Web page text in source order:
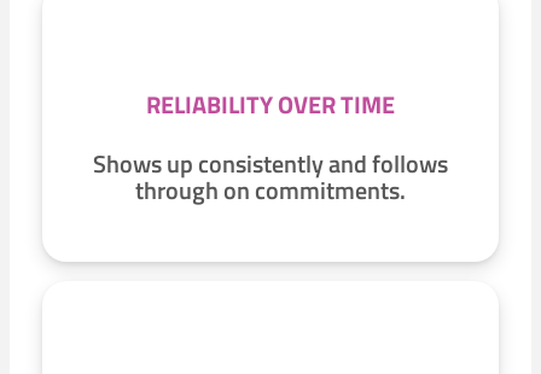
RELIABILITY OVER TIME
Shows up consistently and follows
through on commitments.